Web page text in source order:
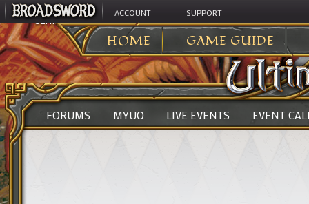
ACCOUNT SUPPORT
HOME GAME GUIDE
ULTIMA ONLINE>
FORUMS MYUO LIVE EVENTS EVENT